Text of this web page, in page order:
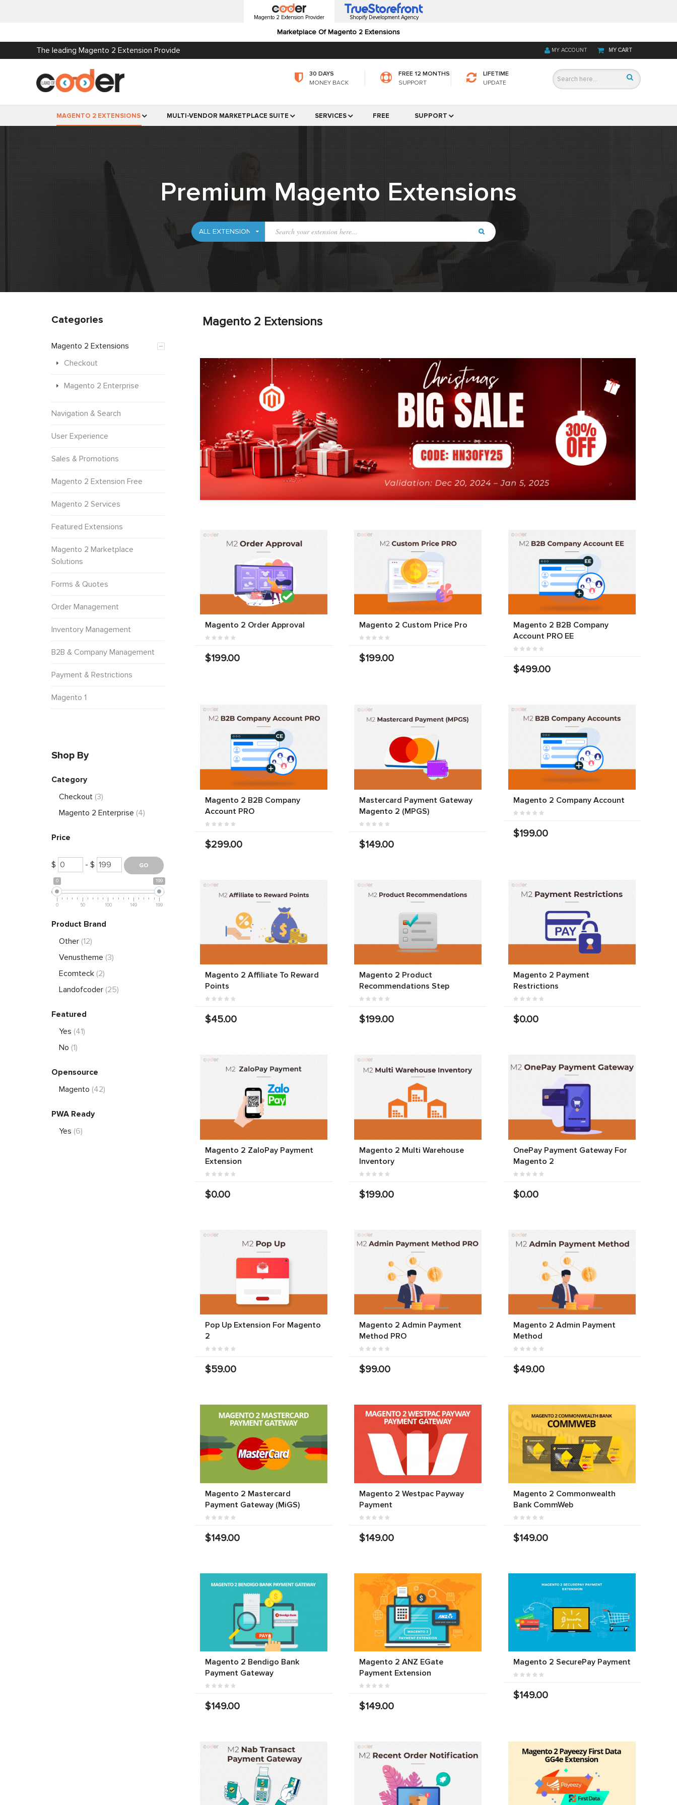
Magento 2 Extension Provider
Marketplace Of Magento 2 Extensions
Shopify Development Agency
The leading Magento 2 Extension Provide MY CART
MY ACCOUNT
30 DAYS
MONEY BACK
FREE 12 MONTHS
SUPPORT
LIFETIME
UPDATE
MAGENTO 2 EXTENSIONS MULTI-VENDOR MARKETPLACE SUITE SERVICES FREE SUPPORT
Premium Magento Extensions
Magento 2 Extensions
Magento 2 Order Approval
$199.00
Magento 2 Custom Price Pro
$199.00
Magento 2 B2B Company
Account PRO EE
$499.00
Magento 2 B2B Company
Account PRO
$299.00
Mastercard Payment Gateway
Magento 2 (MPGS)
$149.00
Magento 2 Company Account
$199.00
Magento 2 Affiliate To Reward
Points
$45.00
Magento 2 Product
Recommendations Step
$199.00
Magento 2 Payment
Restrictions
$0.00
Magento 2 ZaloPay Payment
Extension
$0.00
Magento 2 Multi Warehouse
Inventory
$199.00
OnePay Payment Gateway For
Magento 2
$0.00
Pop Up Extension For Magento
2
$59.00
Magento 2 Admin Payment
Method PRO
$99.00
Magento 2 Admin Payment
Method
$49.00
Magento 2 Mastercard
Payment Gateway (MiGS)
$149.00
Magento 2 Westpac Payway
Payment
$149.00
Magento 2 Commonwealth
Bank CommWeb
$149.00
Magento 2 Bendigo Bank
Payment Gateway
$149.00
Magento 2 ANZ EGate
Payment Extension
$149.00
Magento 2 SecurePay Payment
$149.00
Categories
Magento 2 Extensions
Checkout
Magento 2 Enterprise
Navigation & Search
User Experience
Sales & Promotions
Magento 2 Extension Free
Magento 2 Services
Featured Extensions
Magento 2 Marketplace
Solutions
Forms & Quotes
Order Management
Inventory Management
B2B & Company Management
Payment & Restrictions
Magento 1
Shop By
Category
Checkout (3)
Magento 2 Enterprise (4)
Price
$ - $
0 199
0 50 100 149 199
Product Brand
Other (12)
Venustheme (3)
Ecomteck (2)
Landofcoder (25)
Featured
Yes (41)
No (1)
Opensource
Magento (42)
PWA Ready
Yes (6)